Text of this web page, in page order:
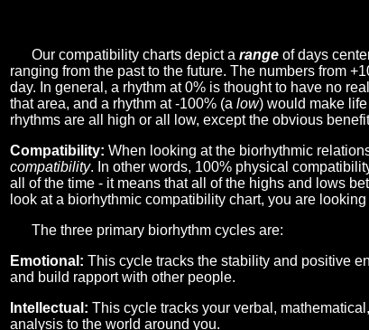
Our compatibility charts depict a range of days
ranging from the past to the future. The numbers from
day. In general, a rhythm at 0% is thought to have no
that area, and a rhythm at -100% (a low) would make
rhythms are all high or all low, except the obvious
Compatibility: When looking at the biorhythmic
compatibility. In other words, 100% physical
all of the time - it means that all of the highs and lows
look at a biorhythmic compatibility chart, you are
The three primary biorhythm cycles are:
Emotional: This cycle tracks the stability and positive
and build rapport with other people.
Intellectual: This cycle tracks your verbal,
analysis to the world around you.